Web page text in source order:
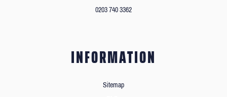
0203 740 3362
INFORMATION
Sitemap